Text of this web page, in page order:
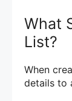
What
List?
When
details to